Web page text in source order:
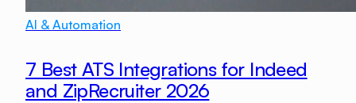
AI & Automation
7 Best ATS Integrations for Indeed
and ZipRecruiter 2026